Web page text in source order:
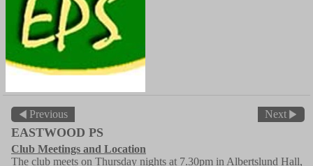
Previous Next
EASTWOOD PS
Club Meetings and Location
The club meets on Thursday nights at 7.30pm in Albertslund Hall,